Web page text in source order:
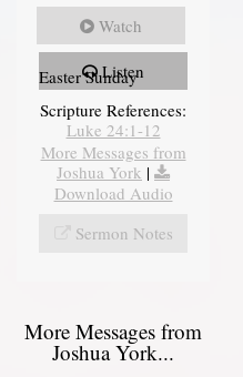
Watch
Listen
Easter Sunday
Scripture References:
Luke 24:1-12
More Messages from
Joshua York |
Download Audio
Sermon Notes
More Messages from
Joshua York...